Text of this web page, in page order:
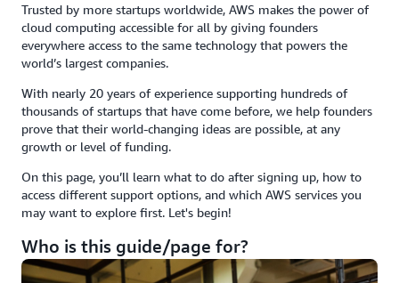
Trusted by more startups worldwide, AWS makes the power of
cloud computing accessible for all by giving founders
everywhere access to the same technology that powers the
world’s largest companies.
With nearly 20 years of experience supporting hundreds of
thousands of startups that have come before, we help founders
prove that their world-changing ideas are possible, at any
growth or level of funding.
On this page, you’ll learn what to do after signing up, how to
access different support options, and which AWS services you
may want to explore first. Let's begin!
Who is this guide/page for?